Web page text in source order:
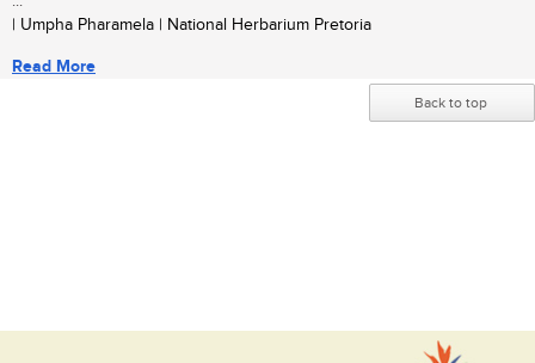
| Umpha Pharamela | National Herbarium Pretoria
Read More
Back to top